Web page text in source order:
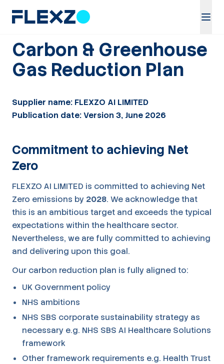
Carbon & Greenhouse
Gas Reduction Plan
Supplier name: FLEXZO AI LIMITED
Publication date: Version 3, June 2026
Commitment to achieving Net
Zero
FLEXZO AI LIMITED is committed to achieving Net
Zero emissions by 2028. We acknowledge that
this is an ambitious target and exceeds the typical
expectations within the healthcare sector.
Nevertheless, we are fully committed to achieving
and delivering upon this goal.
Our carbon reduction plan is fully aligned to:
UK Government policy
NHS ambitions
NHS SBS corporate sustainability strategy as
necessary e.g. NHS SBS AI Healthcare Solutions
framework
Other framework requirements e.g. Health Trust